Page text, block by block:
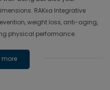
RAKxa Integrative
weight loss, anti-aging,
physical performance.
more